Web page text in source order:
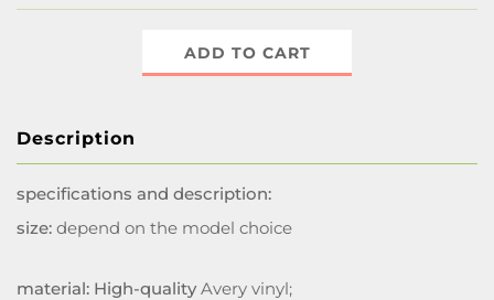
ADD TO CART
Description
specifications and description:
size: depend on the model choice
material: High-qualityAvery vinyl;